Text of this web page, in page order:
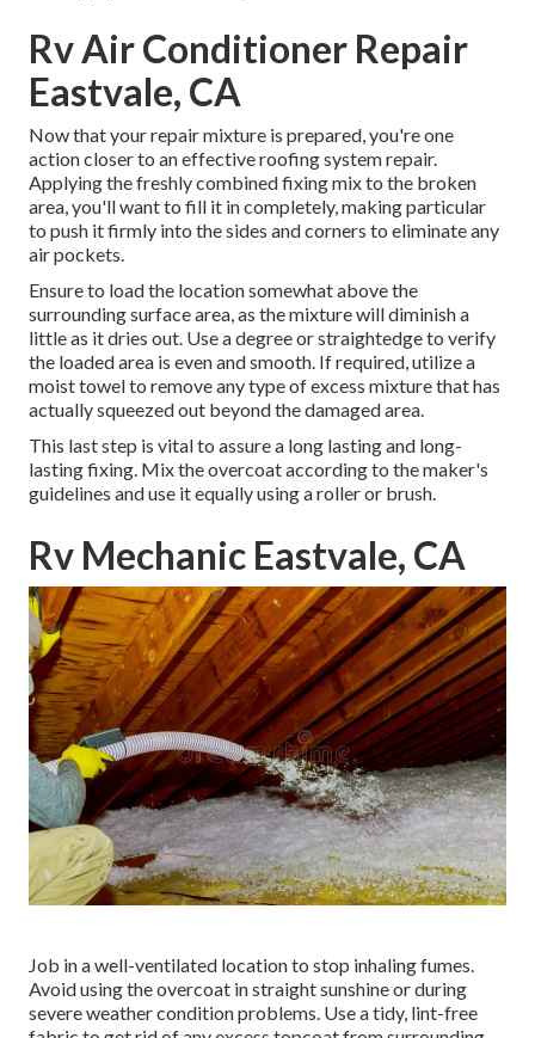
Rv Air Conditioner Repair
Eastvale, CA
Now that your repair mixture is prepared, you're one
action closer to an effective roofing system repair.
Applying the freshly combined fixing mix to the broken
area, you'll want to fill it in completely, making particular
to push it firmly into the sides and corners to eliminate any
air pockets.
Ensure to load the location somewhat above the
surrounding surface area, as the mixture will diminish a
little as it dries out. Use a degree or straightedge to verify
the loaded area is even and smooth. If required, utilize a
moist towel to remove any type of excess mixture that has
actually squeezed out beyond the damaged area.
This last step is vital to assure a long lasting and long-
lasting fixing. Mix the overcoat according to the maker's
guidelines and use it equally using a roller or brush.
Rv Mechanic Eastvale, CA
Job in a well-ventilated location to stop inhaling fumes.
Avoid using the overcoat in straight sunshine or during
severe weather condition problems. Use a tidy, lint-free